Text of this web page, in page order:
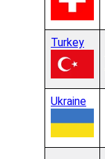
Turkey
Ukraine